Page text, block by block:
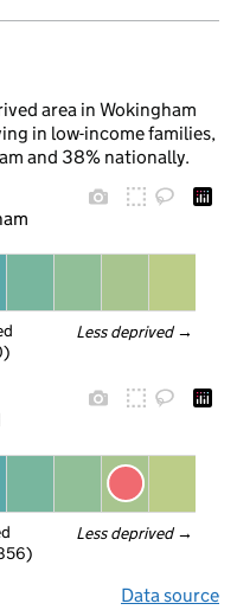
area in Wokingham
in low-income families,
and 38% nationally.
Less deprived →
Less deprived →
Data source